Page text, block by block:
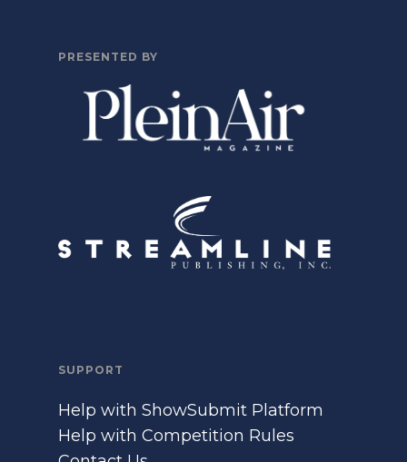
PRESENTED BY
SUPPORT
Help with ShowSubmit Platform
Help with Competition Rules